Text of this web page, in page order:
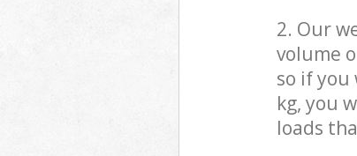
2. Our
volume
so if
kg, you
loads